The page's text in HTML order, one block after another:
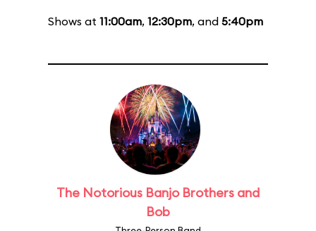
Shows at 11:00am, 12:30pm, and 5:40pm
The Notorious Banjo Brothers and
Bob